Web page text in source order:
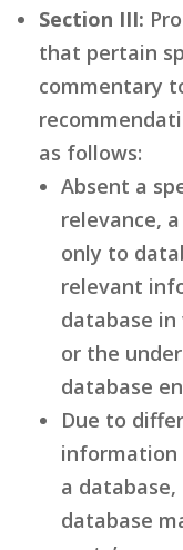
Section III:
that pertain
commentary
as follows:
Absent a
relevance,
only to
relevant
database
or the
database
Due to
information
a
database